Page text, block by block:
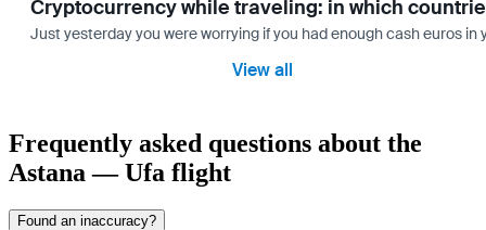
Cryptocurrency while traveling: in which
Just yesterday you were worrying if you had enough cash euros
View all
Frequently asked questions about the
Astana — Ufa flight
Found an inaccuracy?